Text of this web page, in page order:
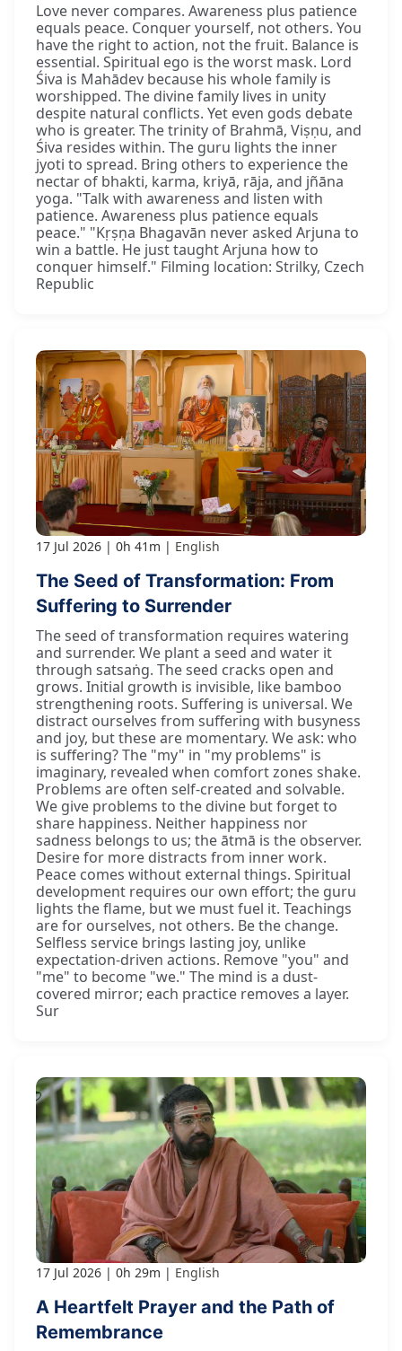
Love never compares. Awareness plus patience
equals peace. Conquer yourself, not others. You
have the right to action, not the fruit. Balance is
essential. Spiritual ego is the worst mask. Lord
Śiva is Mahādev because his whole family is
worshipped. The divine family lives in unity
despite natural conflicts. Yet even gods debate
who is greater. The trinity of Brahmā, Viṣṇu, and
Śiva resides within. The guru lights the inner
jyoti to spread. Bring others to experience the
nectar of bhakti, karma, kriyā, rāja, and jñāna
yoga. "Talk with awareness and listen with
patience. Awareness plus patience equals
peace." "Kṛṣṇa Bhagavān never asked Arjuna to
win a battle. He just taught Arjuna how to
conquer himself." Filming location: Strilky, Czech
Republic
17 Jul 2026 0h 41m English
The Seed of Transformation: From
Suffering to Surrender
The seed of transformation requires watering
and surrender. We plant a seed and water it
through satsaṅg. The seed cracks open and
grows. Initial growth is invisible, like bamboo
strengthening roots. Suffering is universal. We
distract ourselves from suffering with busyness
and joy, but these are momentary. We ask: who
is suffering? The "my" in "my problems" is
imaginary, revealed when comfort zones shake.
Problems are often self-created and solvable.
We give problems to the divine but forget to
share happiness. Neither happiness nor
sadness belongs to us; the ātmā is the observer.
Desire for more distracts from inner work.
Peace comes without external things. Spiritual
development requires our own effort; the guru
lights the flame, but we must fuel it. Teachings
are for ourselves, not others. Be the change.
Selfless service brings lasting joy, unlike
expectation-driven actions. Remove "you" and
"me" to become "we." The mind is a dust-
covered mirror; each practice removes a layer.
Sur
17 Jul 2026 0h 29m English
A Heartfelt Prayer and the Path of
Remembrance